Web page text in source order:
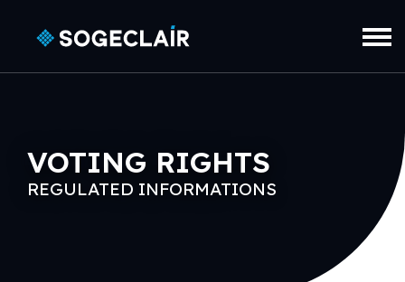
VOTING RIGHTS
REGULATED INFORMATIONS